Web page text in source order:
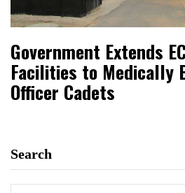
Government Extends
Facilities to Medically
Officer Cadets
Search